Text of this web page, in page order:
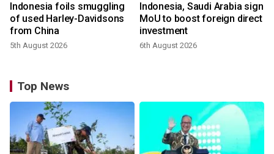
Indonesia foils smuggling
of used Harley-Davidsons
from China
5th August 2026
Indonesia, Saudi Arabia sign
MoU to boost foreign direct
investment
6th August 2026
Top News